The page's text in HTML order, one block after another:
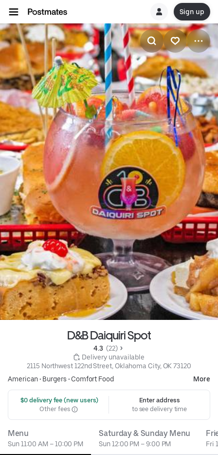
Sign up
D&B Daiquiri Spot
4.3 (22)
Delivery unavailable
2115 Northwest 122nd Street, Oklahoma City, OK 73120
American• Burgers • Comfort Food More
$0 delivery fee (new users)
Other fees
Enter address
to see delivery time
Menu
Sun 11:00 AM – 10:00 PM
Saturday & Sunday Menu
Sun 12:00 PM – 9:00 PM Fri